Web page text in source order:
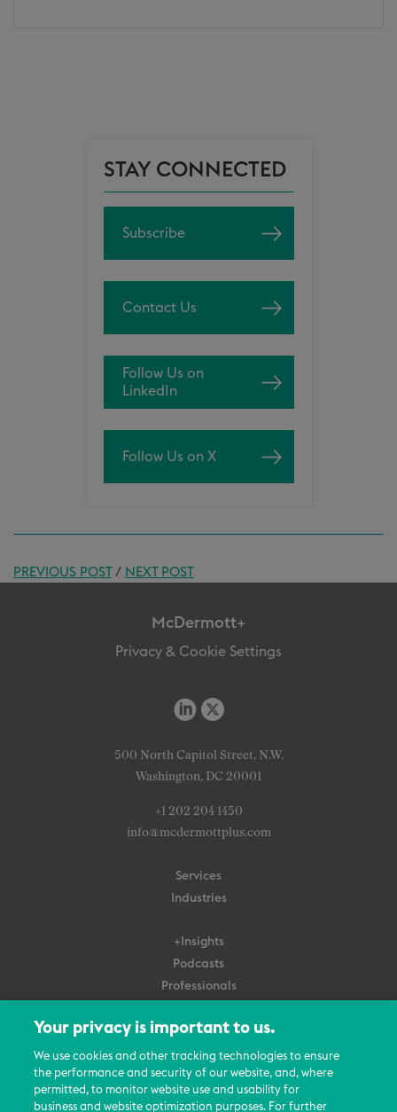
STAY CONNECTED
Subscribe
Contact Us
Follow Us on
LinkedIn
Follow Us on X
PREVIOUS POST/ NEXT POST
McDermott+
Privacy & Cookie Settings
500 North Capitol Street, N.W.
Washington, DC 20001
+1 202 204 1450
info@mcdermottplus.com
Services
Industries
+Insights
Podcasts
Professionals
About Us
Careers
Contact Us
Your privacy is important to us.
We use cookies and other tracking technologies to ensure
the performance and security of our website, and, where
permitted, to monitor website use and usability for
business and website optimization purposes. For further